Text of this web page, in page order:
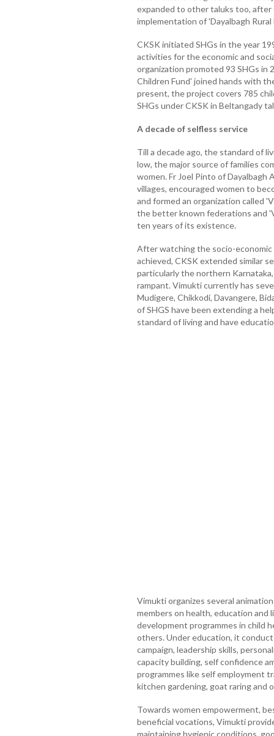
expanded to other taluks too,
implementation of 'Dayalbagh
CKSK initiated SHGs in the year
activities for the economic and
organization promoted 93 SHGs in
Children Fund' joined hands with
present, the project covers 785
SHGs under CKSK in Beltangady
A decade of selfless service
Till a decade ago, the standard of
low, the major source of families
women. Fr Joel Pinto of Dayalbagh
villages, encouraged women to
and formed an organization called
the better known federations and
ten years of its existence.
After watching the socio-
achieved, CKSK extended similar
particularly the northern
rampant. Vimukti currently has
Mudigere, Chikkodi, Davangere,
of SHGS have been extending a
standard of living and have
Vimukti organizes several
members on health, education and
development programmes in child
others. Under education, it
campaign, leadership skills,
capacity building, self confidence
programmes like self employment
kitchen gardening, goat raring and
Towards women empowerment,
beneficial vocations, Vimukti
maintaining hygienic conditions,